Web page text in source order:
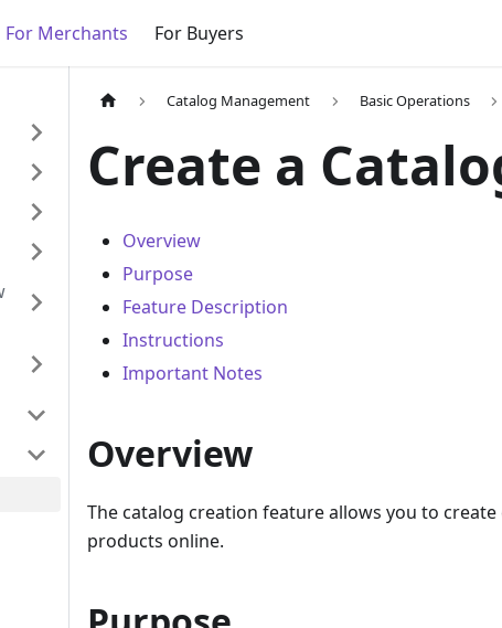
For Merchants For Buyers
Catalog Management Basic Operations
Create a
Overview
Purpose
Feature Description
Instructions
Important Notes
Overview
The catalog creation feature allows you to
products online.